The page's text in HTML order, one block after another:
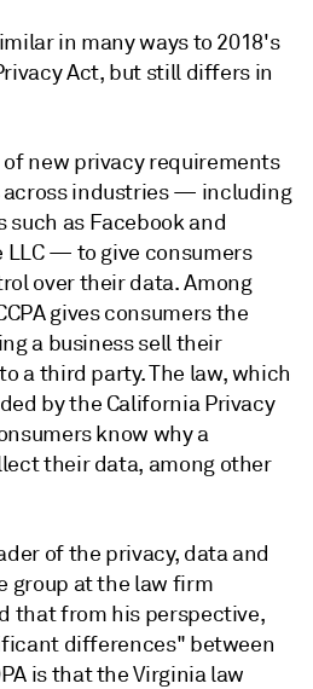
in many ways to 2018's
Act, but still differs in
of new privacy requirements
industries — including
as Facebook and
LLC — to give consumers
over their data. Among
gives consumers the
a business sell their
a third party. The law, which
by the California Privacy
know why a
their data, among other
of the privacy, data and
group at the law firm
that from his perspective,
differences" between
is that the Virginia law